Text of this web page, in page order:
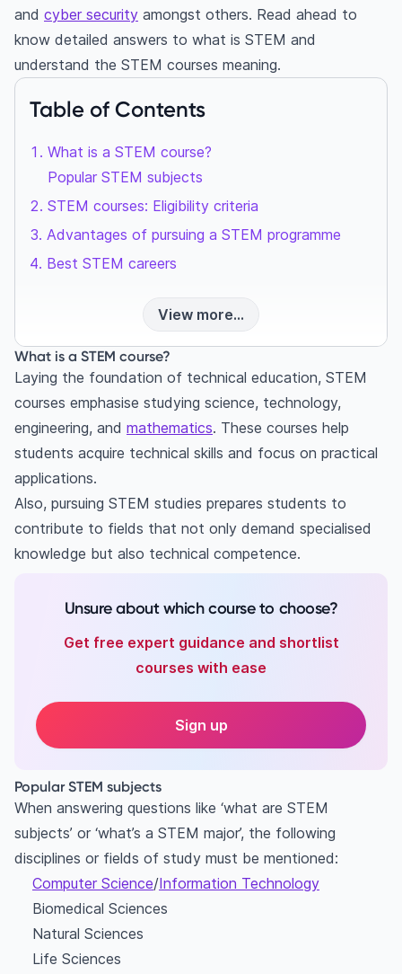
and cyber security amongst others. Read ahead to
know detailed answers to what is STEM and
understand the STEM courses meaning.
Table of Contents
What is a STEM course?
Popular STEM subjects
STEM courses: Eligibility criteria
Advantages of pursuing a STEM programme
Best STEM careers
View more...
What is a STEM course?
Laying the foundation of technical education, STEM
courses emphasise studying science, technology,
engineering, and mathematics. These courses help
students acquire technical skills and focus on practical
applications.
Also, pursuing STEM studies prepares students to
contribute to fields that not only demand specialised
knowledge but also technical competence.
Unsure about which course to choose?
Get free expert guidance and shortlist
courses with ease
Sign up
Popular STEM subjects
When answering questions like ‘what are STEM
subjects’ or ‘what’s a STEM major’, the following
disciplines or fields of study must be mentioned:
Computer Science/Information Technology
Biomedical Sciences
Natural Sciences
Life Sciences